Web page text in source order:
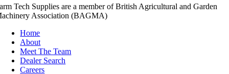
Tech Supplies are a member of British Agricultural and Garden
Association (BAGMA)
Home
About
Meet The Team
Dealer Search
Careers